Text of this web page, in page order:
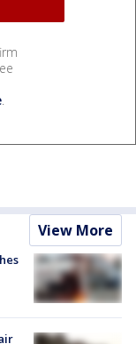
.
View More